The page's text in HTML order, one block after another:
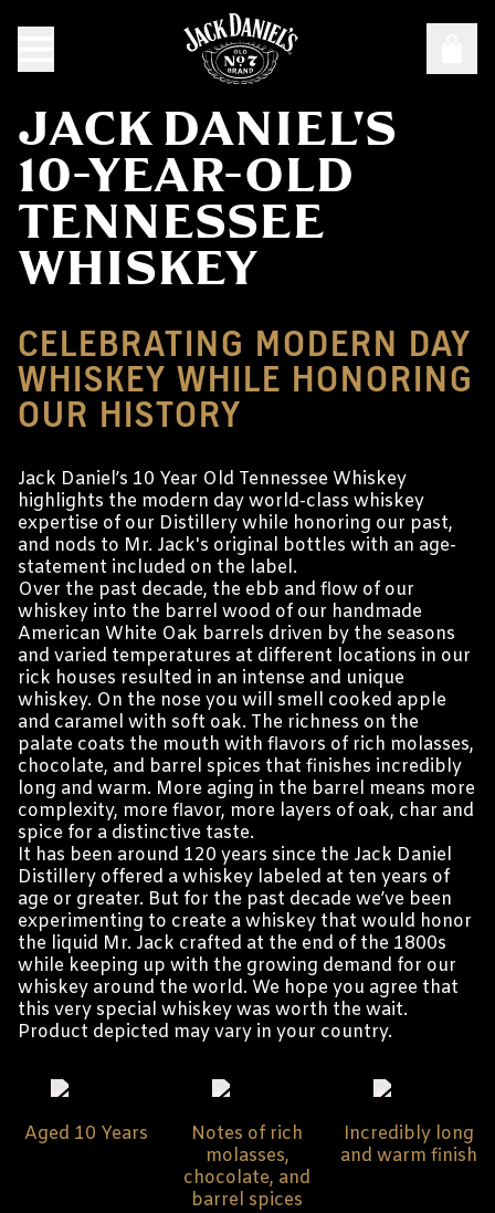
JACK DANIEL'S
10-YEAR-OLD
TENNESSEE
WHISKEY
CELEBRATING MODERN DAY
WHISKEY WHILE HONORING
OUR HISTORY
Jack Daniel’s 10 Year Old Tennessee Whiskey
highlights the modern day world-class whiskey
expertise of our Distillery while honoring our past,
and nods to Mr. Jack's original bottles with an age-
statement included on the label.
Over the past decade, the ebb and flow of our
whiskey into the barrel wood of our handmade
American White Oak barrels driven by the seasons
and varied temperatures at different locations in our
rick houses resulted in an intense and unique
whiskey. On the nose you will smell cooked apple
and caramel with soft oak. The richness on the
palate coats the mouth with flavors of rich molasses,
chocolate, and barrel spices that finishes incredibly
long and warm. More aging in the barrel means more
complexity, more flavor, more layers of oak, char and
spice for a distinctive taste.
It has been around 120 years since the Jack Daniel
Distillery offered a whiskey labeled at ten years of
age or greater. But for the past decade we’ve been
experimenting to create a whiskey that would honor
the liquid Mr. Jack crafted at the end of the 1800s
while keeping up with the growing demand for our
whiskey around the world. We hope you agree that
this very special whiskey was worth the wait.
Product depicted may vary in your country.
Aged 10 Years
Notes of rich
molasses,
chocolate, and
barrel spices
Incredibly long
and warm finish